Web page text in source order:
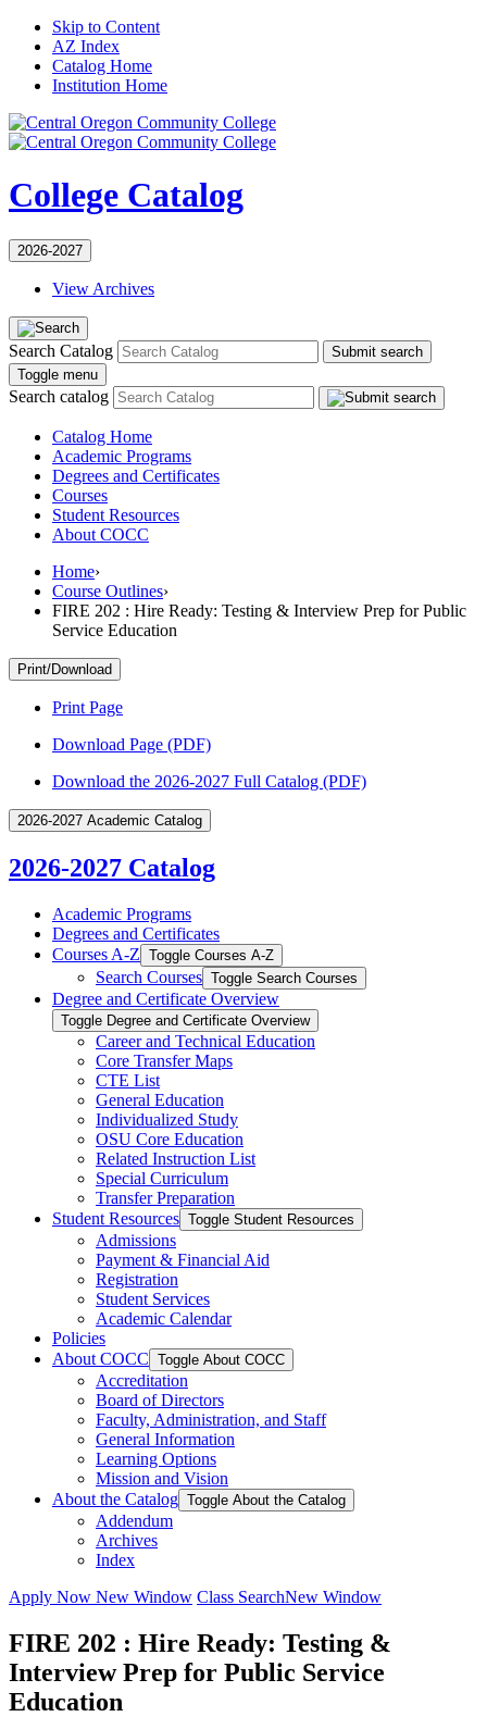
Skip to Content
AZ Index
Catalog Home
Institution Home
College Catalog
2026-2027
View Archives
Search Catalog
Submit search
Toggle menu
Search catalog
Catalog Home
Academic Programs
Degrees and Certificates
Courses
Student Resources
About COCC
Home›
Course Outlines›
FIRE 202 : Hire Ready: Testing & Interview Prep for Public
Service Education
Print/Download
Print Page
Download Page (PDF)
Download the 2026-2027 Full Catalog (PDF)
2026-2027 Academic Catalog
2026-2027 Catalog
Academic Programs
Degrees and Certificates
Courses A-​Z Toggle Courses A-​Z
Search Courses Toggle Search Courses
Degree and Certificate Overview
Toggle Degree and Certificate Overview
Career and Technical Education
Core Transfer Maps
CTE List
General Education
Individualized Study
OSU Core Education
Related Instruction List
Special Curriculum
Transfer Preparation
Student Resources Toggle Student Resources
Admissions
Payment &​ Financial Aid
Registration
Student Services
Academic Calendar
Policies
About COCC Toggle About COCC
Accreditation
Board of Directors
Faculty, Administration, and Staff
General Information
Learning Options
Mission and Vision
About the Catalog Toggle About the Catalog
Addendum
Archives
Index
Apply Now New Window Class SearchNew Window
FIRE 202 : Hire Ready: Testing &
Interview Prep for Public Service
Education